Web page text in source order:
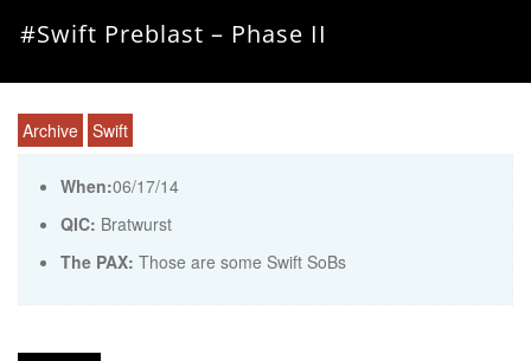
#Swift Preblast – Phase II
Archive Swift
When:06/17/14
QIC: Bratwurst
The PAX: Those are some Swift SoBs